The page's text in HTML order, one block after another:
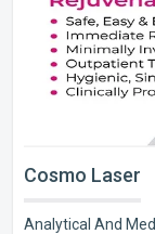
Cosmo Laser
Analytical And